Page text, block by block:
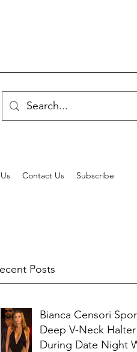
Contact Us Subscribe
Posts
Bianca Censori
Deep V-Neck Halter
During Date Night